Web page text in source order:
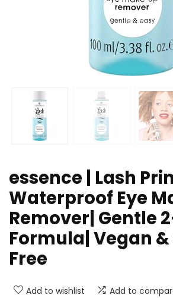
essence | Lash
Waterproof Eye
Remover| Gentle
Formula| Vegan
Free
Add to wishlist Add to